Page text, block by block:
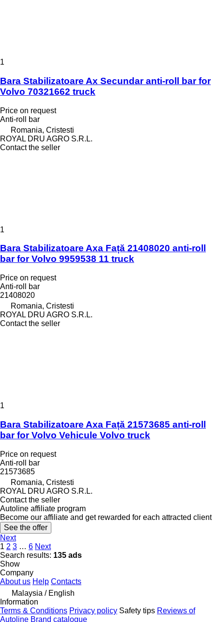
1
Bara Stabilizatoare Ax Secundar anti-roll bar for
Volvo 70321662 truck
Price on request
Anti-roll bar
Romania, Cristesti
ROYAL DRU AGRO S.R.L.
Contact the seller
1
Bara Stabilizatoare Axa Față 21408020 anti-roll
bar for Volvo 9959538 11 truck
Price on request
Anti-roll bar
21408020
Romania, Cristesti
ROYAL DRU AGRO S.R.L.
Contact the seller
1
Bara Stabilizatoare Axa Față 21573685 anti-roll
bar for Volvo Vehicule Volvo truck
Price on request
Anti-roll bar
21573685
Romania, Cristesti
ROYAL DRU AGRO S.R.L.
Contact the seller
Autoline affiliate program
Become our affiliate and get rewarded for each attracted client
See the offer
Next
1 2 3 … 6 Next
Search results: 135 ads
Show
Company
About us Help Contacts
Malaysia / English
Information
Terms & Conditions Privacy policy Safety tips Reviews of
Autoline Brand catalogue